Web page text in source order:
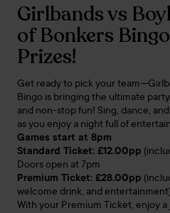
Girlbands vs
of Bonkers
Prizes!
Get ready to pick your
Bingo is bringing the ultimate
and non-stop fun! Sing, dance,
as you enjoy a night full of
Games start at 8pm
Standard Ticket: £12.00pp
Doors open at 7pm
Premium Ticket: £28.00pp
welcome drink, and
With your Premium Ticket, enjoy